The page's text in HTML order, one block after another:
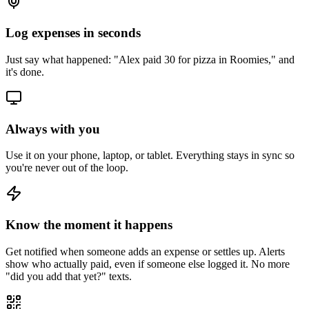
Log expenses in seconds
Just say what happened: "Alex paid 30 for pizza in Roomies," and
it's done.
Always with you
Use it on your phone, laptop, or tablet. Everything stays in sync so
you're never out of the loop.
Know the moment it happens
Get notified when someone adds an expense or settles up. Alerts
show who actually paid, even if someone else logged it. No more
"did you add that yet?" texts.